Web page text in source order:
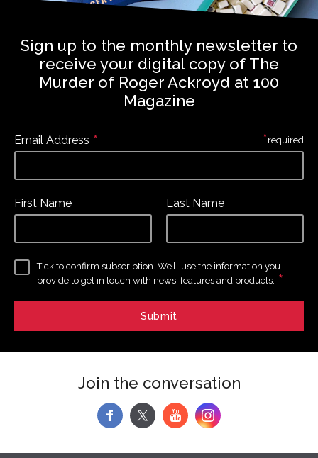
Sign up to the monthly newsletter to
receive your digital copy of The
Murder of Roger Ackroyd at 100
Magazine
Email Address *
First Name Last Name
Tick to confirm subscription. We’ll use the information you
provide to get in touch with news, features and products. *
*required
Join the conversation
f y